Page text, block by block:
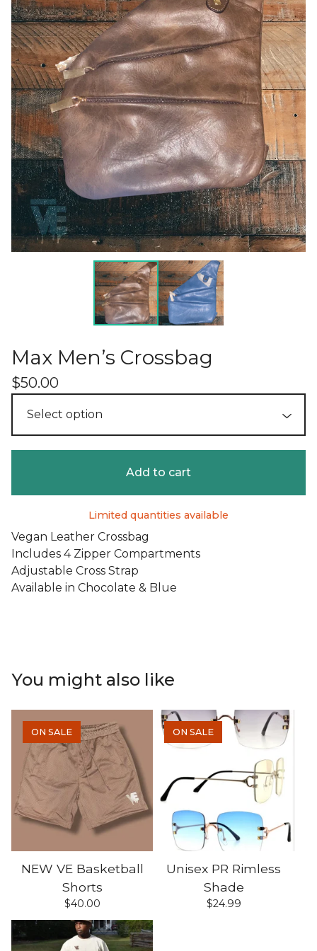
Max Men’s Crossbag
$50.00
Add to cart
Limited quantities available
Vegan Leather Crossbag
Includes 4 Zipper Compartments
Adjustable Cross Strap
Available in Chocolate & Blue
You might also like
ON SALE
NEW VE Basketball
Shorts
$40.00
ON SALE
Unisex PR Rimless
Shade
$24.99